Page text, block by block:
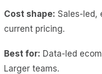
Cost shape: Sales-led,
current pricing.
Best for: Data-led
Larger teams.